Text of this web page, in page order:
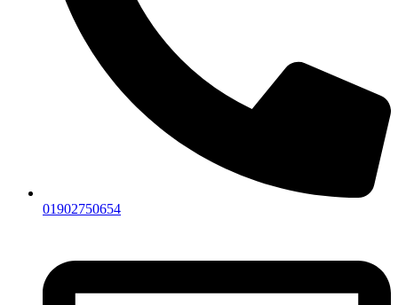
01902750654